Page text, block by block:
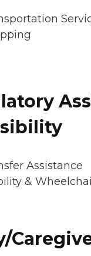
Assistance
&